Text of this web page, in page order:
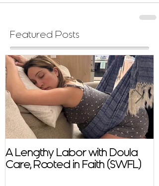
Featured Posts
A Lengthy Labor with Doula
Care, Rooted in Faith (SWFL)